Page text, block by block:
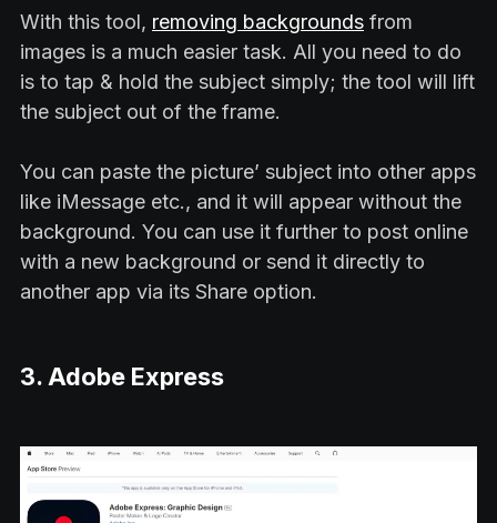
With this tool, removing backgrounds from
images is a much easier task. All you need to do
is to tap & hold the subject simply; the tool will lift
the subject out of the frame.
You can paste the picture’ subject into other apps
like iMessage etc., and it will appear without the
background. You can use it further to post online
with a new background or send it directly to
another app via its Share option.
3. Adobe Express